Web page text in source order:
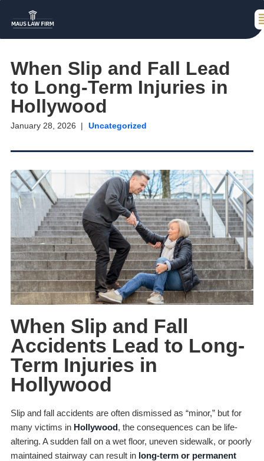
When Slip and Fall Lead
to Long-Term Injuries in
Hollywood
January 28, 2026 Uncategorized
When Slip and Fall
Accidents Lead to Long-
Term Injuries in
Hollywood
Slip and fall accidents are often dismissed as “minor,” but for
many victims in Hollywood, the consequences can be life-
altering. A sudden fall on a wet floor, uneven sidewalk, or poorly
maintained stairway can result in long-term or permanent